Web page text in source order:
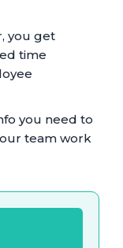
you get
time
you need to
team work